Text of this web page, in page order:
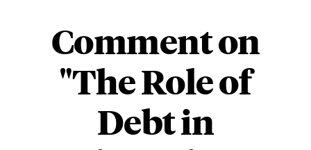
Comment on
"The Role of
Debt in